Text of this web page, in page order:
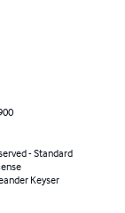
- Standard
Keyser